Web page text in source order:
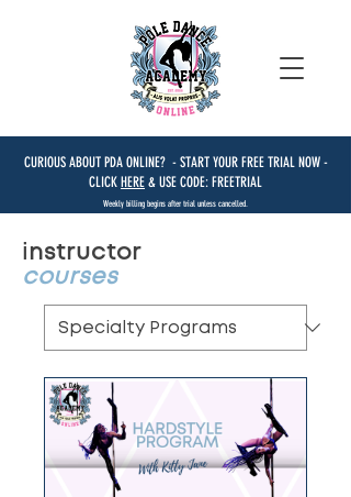
CURIOUS ABOUT PDA ONLINE? - START YOUR FREE TRIAL NOW -
CLICK HERE & USE CODE: FREETRIAL
Weekly billing begins after trial unless cancelled.
instructor
courses